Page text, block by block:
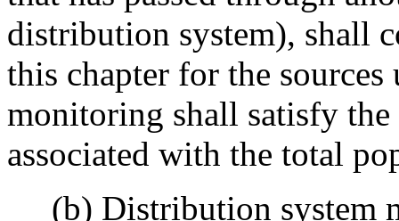
distribution system), shall
this chapter for the
monitoring shall satisfy
associated with the total
(b) Distribution system